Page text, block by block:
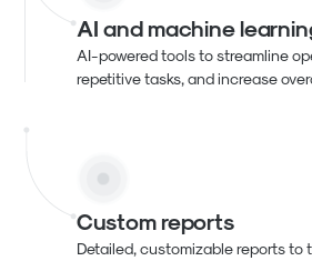
AI and machine
AI-powered tools to streamline
repetitive tasks, and increase
Custom reports
Detailed, customizable reports to